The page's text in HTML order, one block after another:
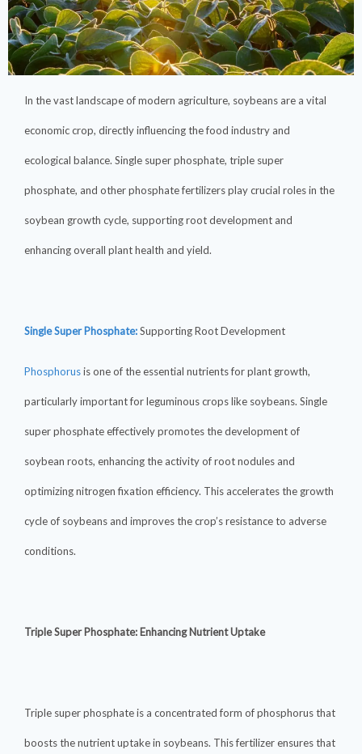
In the vast landscape of modern agriculture, soybeans are a vital
economic crop, directly influencing the food industry and
ecological balance. Single super phosphate, triple super
phosphate, and other phosphate fertilizers play crucial roles in the
soybean growth cycle, supporting root development and
enhancing overall plant health and yield.
Single Super Phosphate:Supporting Root Development
Phosphorusis one of the essential nutrients for plant growth,
particularly important for leguminous crops like soybeans. Single
super phosphate effectively promotes the development of
soybean roots, enhancing the activity of root nodules and
optimizing nitrogen fixation efficiency. This accelerates the growth
cycle of soybeans and improves the crop’s resistance to adverse
conditions.
Triple Super Phosphate: Enhancing Nutrient Uptake
Triple super phosphate is a concentrated form of phosphorus that
boosts the nutrient uptake in soybeans. This fertilizer ensures that